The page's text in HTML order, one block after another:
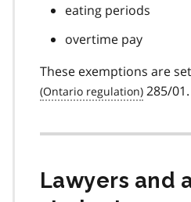
eating periods
overtime pay
These exemptions are
285/01.
Lawyers and